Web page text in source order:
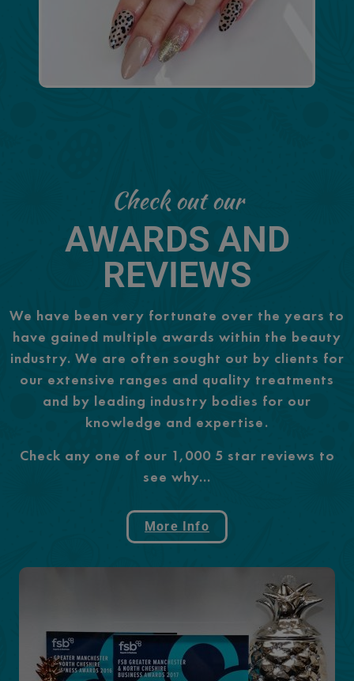
Check out our
AWARDS AND
REVIEWS
We have been very fortunate over the years to
have gained multiple awards within the beauty
industry. We are often sought out by clients for
our extensive ranges and quality treatments
and by leading industry bodies for our
knowledge and expertise.
Check any one of our 1,000 5 star reviews to
see why…
More Info